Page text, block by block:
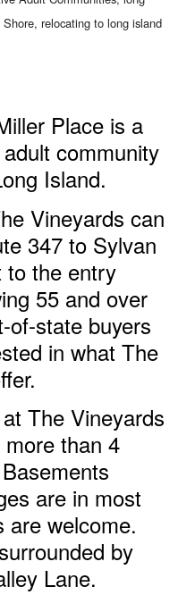
Shore, relocating to long island
Place is a
community
Island.
Vineyards can
347 to Sylvan
to the entry
55 and over
of-state buyers
in what The
The Vineyards
than 4
are in most
are welcome.
by
Lane.